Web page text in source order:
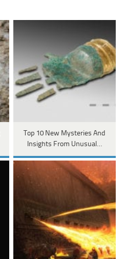
Top 10 New Mysteries And
Insights From Unusual…